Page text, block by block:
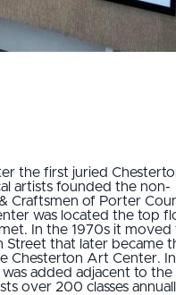
the first juried
artists founded the non-
Craftsmen of Porter
was located the top
In the 1970s it moved
Street that later became
Chesterton Art Center. In
added adjacent to the
over 200 classes